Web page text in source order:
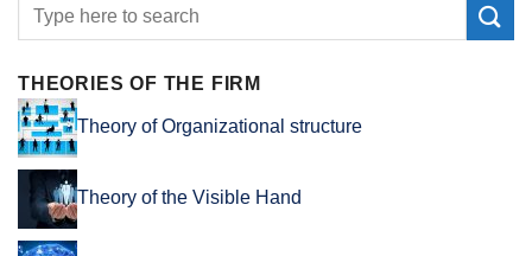
THEORIES OF THE FIRM
Theory of Organizational structure
Theory of the Visible Hand